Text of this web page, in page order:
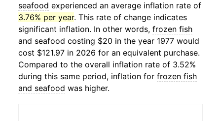
seafood experienced an average inflation rate of
3.76% per year. This rate of change indicates
significant inflation. In other words, frozen fish
and seafood costing $20 in the year 1977 would
cost $121.97 in 2026 for an equivalent purchase.
Compared to the overall inflation rate of 3.52%
during this same period, inflation for frozen fish
and seafood was higher.